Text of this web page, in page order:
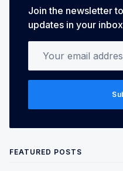
Join the newsletter
updates in your
FEATURED POSTS